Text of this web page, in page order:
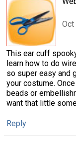
Oct
This ear cuff
learn how to do
so super easy and
your costume.
beads or
want that little
Reply